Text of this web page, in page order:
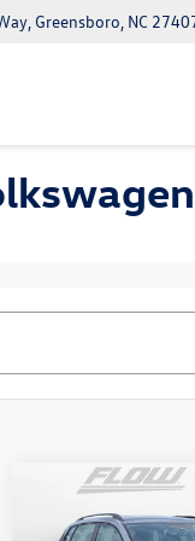
Greensboro, NC
2023Volkswagen
Compare Vehicle